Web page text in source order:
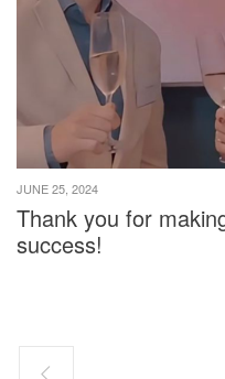
JUNE 25, 2024
Thank you for
success!